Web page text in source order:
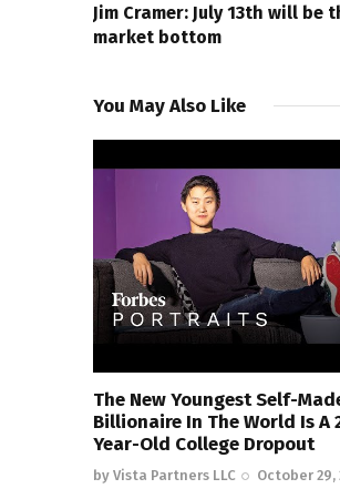
Jim Cramer: July 13th will be
market bottom
You May Also Like
The New Youngest Self-
Billionaire In The World Is A
Year-Old College Dropout
by Vista Partners LLC October 29,